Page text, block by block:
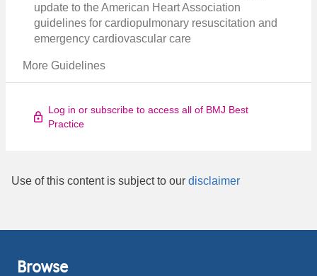
update to the American Heart Association
guidelines for cardiopulmonary resuscitation and
emergency cardiovascular care
More Guidelines
Log in or subscribe to access all of BMJ Best
Practice
Use of this content is subject to our disclaimer
Browse